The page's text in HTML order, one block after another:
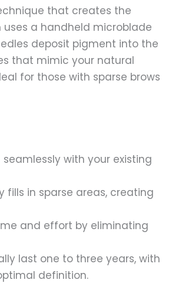
that creates the
uses a handheld microblade
deposit pigment into the
that mimic your natural
for those with sparse brows
with your existing
fills in sparse areas, creating
and effort by eliminating
last one to three years, with
definition.